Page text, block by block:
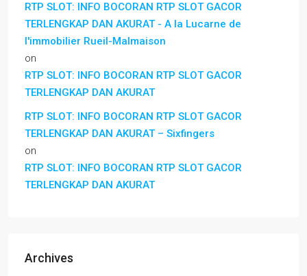
RTP SLOT: INFO BOCORAN RTP SLOT GACOR
TERLENGKAP DAN AKURAT - A la Lucarne de
l'immobilier Rueil-Malmaison
on
RTP SLOT: INFO BOCORAN RTP SLOT GACOR
TERLENGKAP DAN AKURAT
RTP SLOT: INFO BOCORAN RTP SLOT GACOR
TERLENGKAP DAN AKURAT – Sixfingers
on
RTP SLOT: INFO BOCORAN RTP SLOT GACOR
TERLENGKAP DAN AKURAT
Archives